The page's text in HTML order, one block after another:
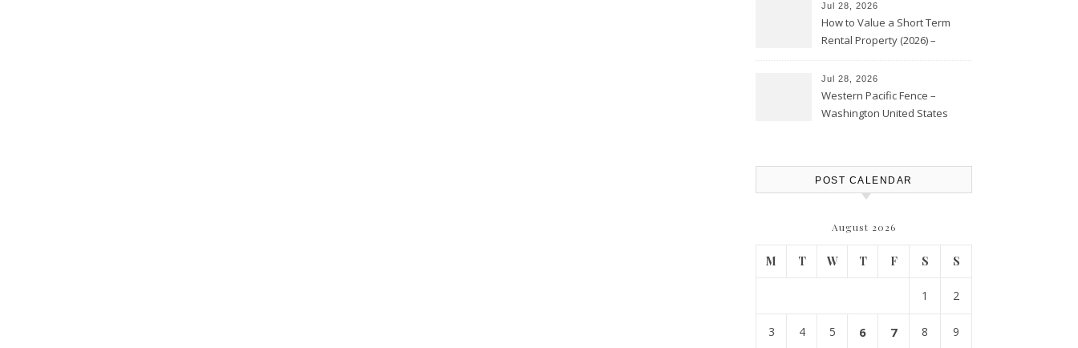
Jul 28, 2026
How to Value a Short Term
Rental Property (2026) –
Jul 28, 2026
Western Pacific Fence –
Washington United States
POST CALENDAR
August 2026
M T W T F S S
1 2
3 4 5 6 7 8 9